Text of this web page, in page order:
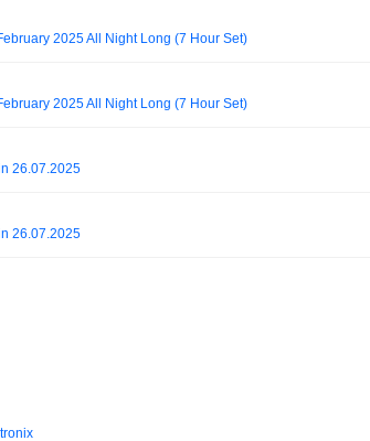
2025 All Night Long (7 Hour Set)
2025 All Night Long (7 Hour Set)
26.07.2025
26.07.2025